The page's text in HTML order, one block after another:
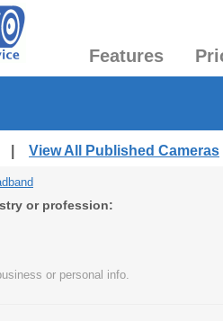
Features
| View All Published Cameras
or profession:
or personal info.